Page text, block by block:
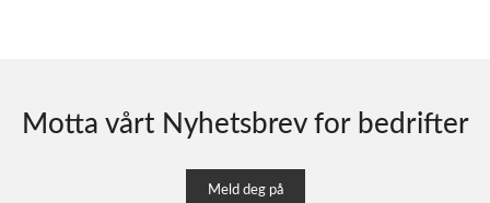
Motta vårt Nyhetsbrev for bedrifter
Meld deg på